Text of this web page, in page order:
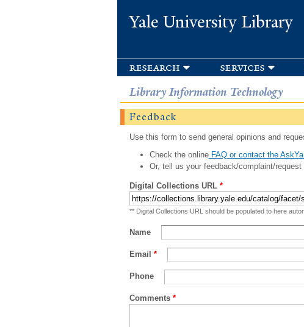
Yale University Library
research services
Library Information Technology
Feedback
Use this form to send general opinions and
Check the onlineFAQ or contact the
Or, tell us your feedback/complaint/request
Digital Collections URL *
** Digital Collections URL should be populated to here
Name
Email *
Phone
Comments *